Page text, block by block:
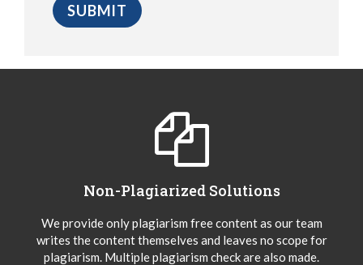
Non-Plagiarized Solutions
We provide only plagiarism free content as our team
writes the content themselves and leaves no scope for
plagiarism. Multiple plagiarism check are also made.